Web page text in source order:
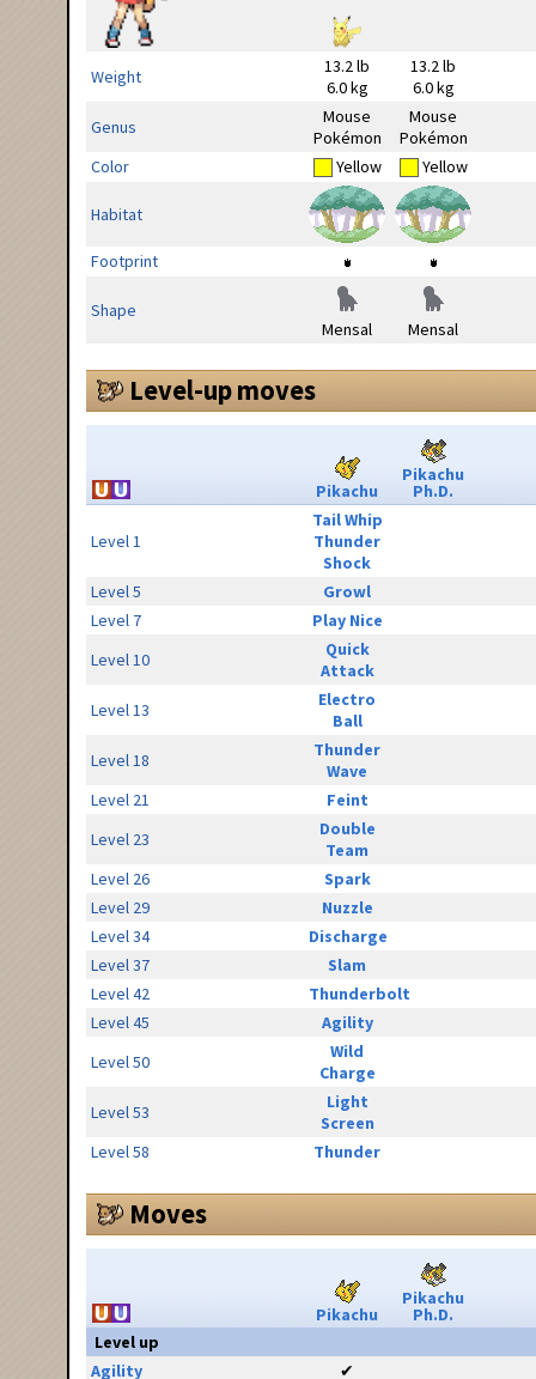
Weight
13.2 lb
6.0 kg
13.2 lb
6.0 kg
Genus
Mouse
Pokémon
Mouse
Pokémon
Color
Yellow Yellow
Habitat
Footprint
Shape
Mensal
Mensal
Level-up moves
Pikachu
Pikachu
Ph.D.
Level 1
Tail Whip
Thunder
Shock
Level 5
Growl
Level 7
Play Nice
Level 10
Quick
Attack
Level 13
Electro
Ball
Level 18
Thunder
Wave
Level 21
Feint
Level 23
Double
Team
Level 26
Spark
Level 29
Nuzzle
Level 34
Discharge
Level 37
Slam
Level 42
Thunderbolt
Level 45
Agility
Level 50
Wild
Charge
Level 53
Light
Screen
Level 58
Thunder
Moves
Pikachu
Pikachu
Ph.D.
Level up
Agility
✔